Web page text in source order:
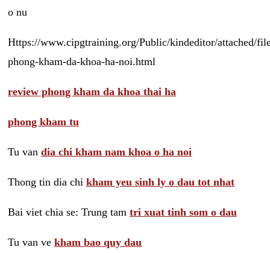
o nu
Https://www.cipgtraining.org/Public/kindeditor/attached/
phong-kham-da-khoa-ha-noi.html
review phong kham da khoa thai ha
phong kham tu
Tu van dia chi kham nam khoa o ha noi
Thong tin dia chi kham yeu sinh ly o dau tot nhat
Bai viet chia se: Trung tam tri xuat tinh som o dau
Tu van ve kham bao quy dau